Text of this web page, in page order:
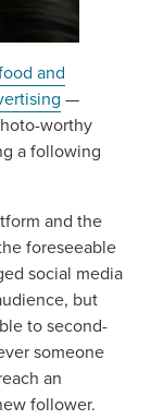
and
—
worthy
a following
and the
foreseeable
social media
but
to second-
someone
an
follower.